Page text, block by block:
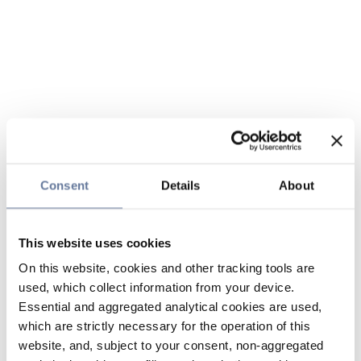
Consent Details About
This website uses cookies
On this website, cookies and other tracking tools are
used, which collect information from your device.
Essential and aggregated analytical cookies are used,
which are strictly necessary for the operation of this
website, and, subject to your consent, non-aggregated